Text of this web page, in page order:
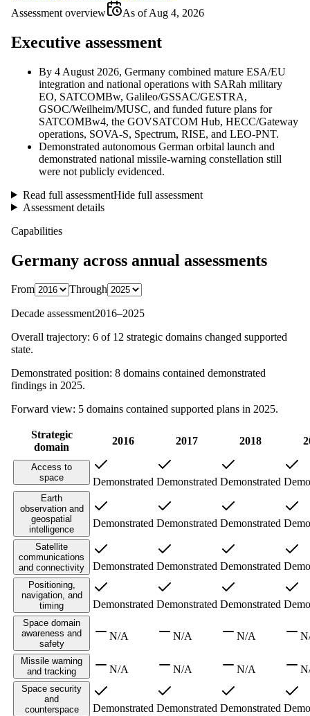
Assessment overview
As ofAug 4, 2026
Executive assessment
By 4 August 2026, Germany combined mature ESA/EU
integration and national operations with SARah military
EO, SATCOMBw, Galileo/GSSAC/GESTRA,
GSOC/Weilheim/MUSC, and funded future plans for
SATCOMBw4, the GOVSATCOM Hub, HECC/Gateway
operations, SOVA-S, Spectrum, RISE, and LEO-PNT.
Demonstrated autonomous German orbital launch and
demonstrated national missile-warning constellation still
were not publicly evidenced.
Read full assessmentHide full assessment
Assessment details
Capabilities
Germany across annual assessments
From Through
Decade assessment2016–2025
Overall trajectory: 6 of 12 strategic domains changed supported
state.
Demonstrated position: 8 domains contained demonstrated
findings in 2025.
Forward view: 5 domains contained supported plans in 2025.
Strategic
domain
2016 2017 2018
Access to
space
Demonstrated Demonstrated Demonstrated
Earth
observation and
geospatial
intelligence
Demonstrated Demonstrated Demonstrated
Satellite
communications
and connectivity
Demonstrated Demonstrated Demonstrated
Positioning,
navigation, and
timing
Demonstrated Demonstrated Demonstrated
Space domain
awareness and
safety
N/A N/A N/A
Missile warning
and tracking
N/A N/A N/A
Space security
and
counterspace
Demonstrated Demonstrated Demonstrated